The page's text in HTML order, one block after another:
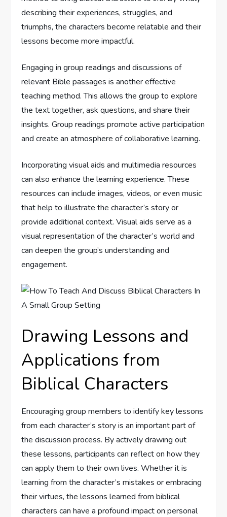
describing their experiences, struggles, and
triumphs, the characters become relatable and their
lessons become more impactful.
Engaging in group readings and discussions of
relevant Bible passages is another effective
teaching method. This allows the group to explore
the text together, ask questions, and share their
insights. Group readings promote active participation
and create an atmosphere of collaborative learning.
Incorporating visual aids and multimedia resources
can also enhance the learning experience. These
resources can include images, videos, or even music
that help to illustrate the character’s story or
provide additional context. Visual aids serve as a
visual representation of the character’s world and
can deepen the group’s understanding and
engagement.
Drawing Lessons and
Applications from
Biblical Characters
Encouraging group members to identify key lessons
from each character’s story is an important part of
the discussion process. By actively drawing out
these lessons, participants can reflect on how they
can apply them to their own lives. Whether it is
learning from the character’s mistakes or embracing
their virtues, the lessons learned from biblical
characters can have a profound impact on personal